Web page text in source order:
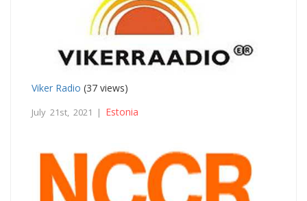
Viker Radio (37 views)
July 21st, 2021 | Estonia